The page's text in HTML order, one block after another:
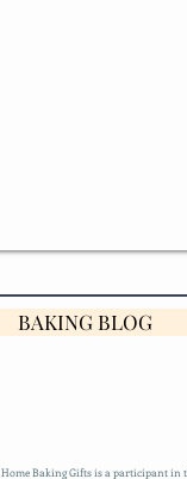
BAKING BLOG
Home Baking Gifts is a participant in